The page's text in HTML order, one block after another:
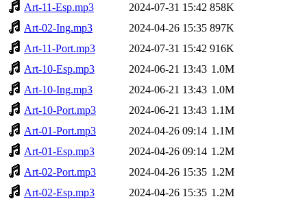
Art-11-Esp.mp3
2024-07-31 15:42 858K
Art-02-Ing.mp3
2024-04-26 15:35 897K
Art-11-Port.mp3
2024-07-31 15:42 916K
Art-10-Esp.mp3
2024-06-21 13:43 1.0M
Art-10-Ing.mp3
2024-06-21 13:43 1.0M
Art-10-Port.mp3
2024-06-21 13:43 1.1M
Art-01-Port.mp3
2024-04-26 09:14 1.1M
Art-01-Esp.mp3
2024-04-26 09:14 1.2M
Art-02-Port.mp3
2024-04-26 15:35 1.2M
Art-02-Esp.mp3
2024-04-26 15:35 1.2M